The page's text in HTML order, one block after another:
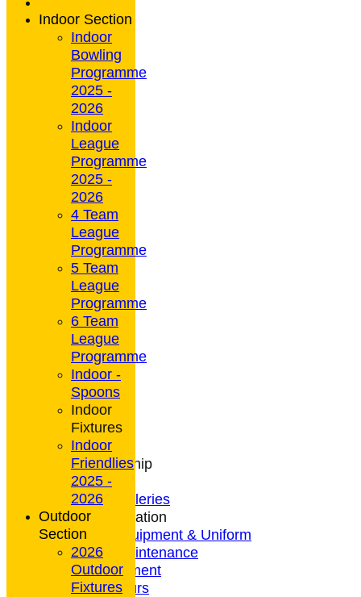
HOME
NEWS
CONTACT
Club Rules
Location
History
Archives
Club Membership
Coaching
Photo Galleries
General Information
Bowls Equipment & Uniform
Green Maintenance
Entertainment
President's Tours
Indoor Section
Indoor
Bowling
Programme
2025 -
2026
Indoor
League
Programme
2025 -
2026
4 Team
League
Programme
5 Team
League
Programme
6 Team
League
Programme
Indoor -
Spoons
Indoor
Fixtures
Indoor
Friendlies
2025 -
2026
Outdoor
Section
2026
Outdoor
Fixtures